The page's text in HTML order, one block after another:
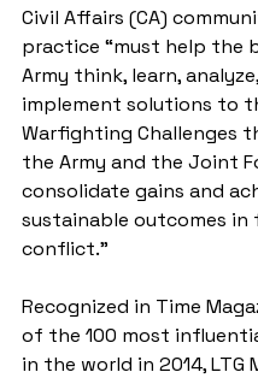
Civil Affairs (CA)
practice “must help the
Army think, learn,
implement solutions to
Warfighting Challenges
the Army and the Joint
consolidate gains and
sustainable outcomes in
conflict.”
Recognized in Time
of the 100 most
in the world in 2014, LTG